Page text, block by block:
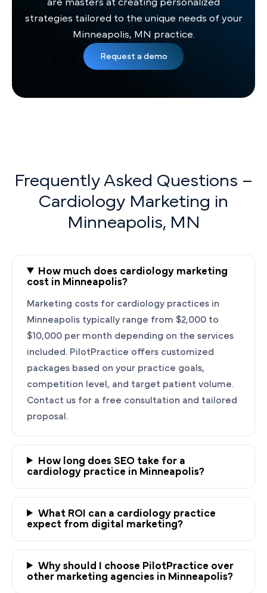
Ready to Grow Your
Cardiology Practice?
PilotPractice's cardiology marketing experts
are masters at creating personalized
Minneapolis, MN practice.
Frequently Asked Questions –
Cardiology Marketing in
Minneapolis, MN
How much does cardiology marketing
cost in Minneapolis?
Marketing costs for cardiology practices in
Minneapolis typically range from $2,000 to
$10,000 per month depending on the services
included. PilotPractice offers customized
packages based on your practice goals,
competition level, and target patient volume.
Contact us for a free consultation and tailored
proposal.
How long does SEO take for a
cardiology practice in Minneapolis?
What ROI can a cardiology practice
expect from digital marketing?
Why should I choose PilotPractice over
other marketing agencies in Minneapolis?